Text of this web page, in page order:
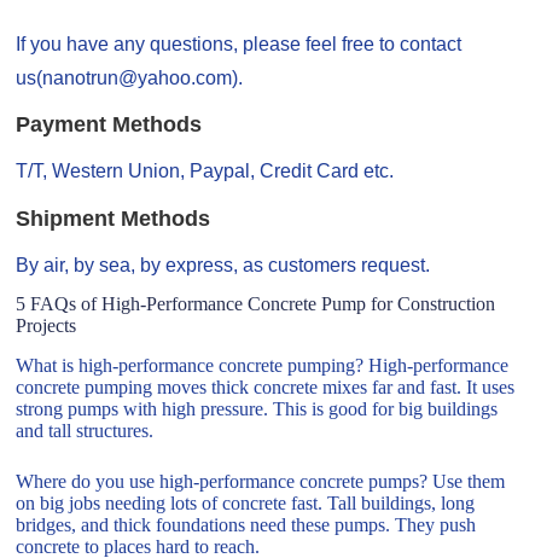
If you have any questions, please feel free to contact
us(nanotrun@yahoo.com).
Payment Methods
T/T, Western Union, Paypal, Credit Card etc.
Shipment Methods
By air, by sea, by express, as customers request.
5 FAQs of High-Performance Concrete Pump for Construction
Projects
What is high-performance concrete pumping? High-performance
concrete pumping moves thick concrete mixes far and fast. It uses
strong pumps with high pressure. This is good for big buildings
and tall structures.
Where do you use high-performance concrete pumps? Use them
on big jobs needing lots of concrete fast. Tall buildings, long
bridges, and thick foundations need these pumps. They push
concrete to places hard to reach.